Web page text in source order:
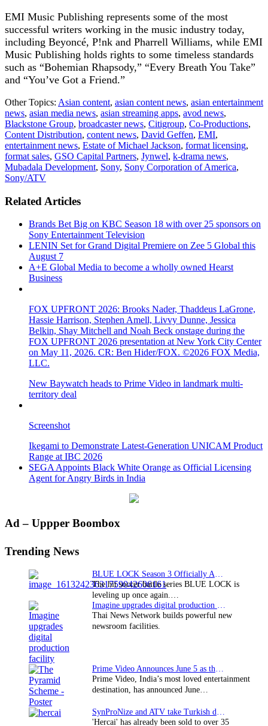
EMI Music Publishing represents some of the most
successful writers working in the music industry today,
including Beyoncé, P!nk and Pharrell Williams, while EMI
Music Publishing holds rights to some timeless standards
such as “Bohemian Rhapsody,” “Every Breath You Take”
and “You’ve Got a Friend.”
Other Topics: Asian content, asian content news, asian entertainment
news, asian media news, asian streaming apps, avod news,
Blackstone Group, broadcaster news, Citigroup, Co-Productions,
Content Distribution, content news, David Geffen, EMI,
entertainment news, Estate of Michael Jackson, format licensing,
format sales, GSO Capital Partners, Jynwel, k-drama news,
Mubadala Development, Sony, Sony Corporation of America,
Sony/ATV
Related Articles
Brands Bet Big on KBC Season 18 with over 25 sponsors on
Sony Entertainment Television
LENIN Set for Grand Digital Premiere on Zee 5 Global this
August 7
A+E Global Media to become a wholly owned Hearst
Business
FOX UPFRONT 2026: Brooks Nader, Thaddeus LaGrone,
Hassie Harrison, Stephen Amell, Livvy Dunne, Jessica
Belkin, Shay Mitchell and Noah Beck onstage during the
FOX UPFRONT 2026 presentation at New York City Center
on May 11, 2026. CR: Ben Hider/FOX. ©2026 FOX Media,
LLC.
New Baywatch heads to Prime Video in landmark multi-
territory deal
Screenshot
Ikegami to Demonstrate Latest-Generation UNICAM Product
Range at IBC 2026
SEGA Appoints Black White Orange as Official Licensing
Agent for Angry Birds in India
Primary
Ad – Uppper Boombox
Trending News
The hit soccer battle series BLUE LOCK is
leveling up once again.…
Thai News Network builds powerful new
newsroom facilities.
Prime Video, India’s most loved entertainment
destination, has announced June…
'Hercai' has already been sold to over 35